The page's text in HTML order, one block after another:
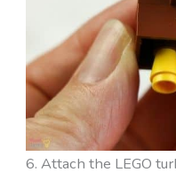
6. Attach the LEGO